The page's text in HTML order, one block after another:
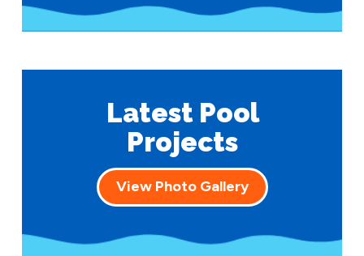
Latest Pool
Projects
View Photo Gallery